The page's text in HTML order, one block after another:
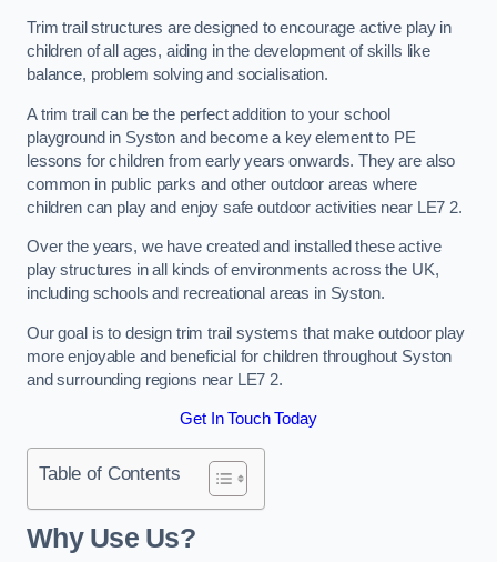
Trim trail structures are designed to encourage active play in
children of all ages, aiding in the development of skills like
balance, problem solving and socialisation.
A trim trail can be the perfect addition to your school
playground in Syston and become a key element to PE
lessons for children from early years onwards. They are also
common in public parks and other outdoor areas where
children can play and enjoy safe outdoor activities near LE7 2.
Over the years, we have created and installed these active
play structures in all kinds of environments across the UK,
including schools and recreational areas in Syston.
Our goal is to design trim trail systems that make outdoor play
more enjoyable and beneficial for children throughout Syston
and surrounding regions near LE7 2.
Get In Touch Today
Table of Contents
Why Use Us?